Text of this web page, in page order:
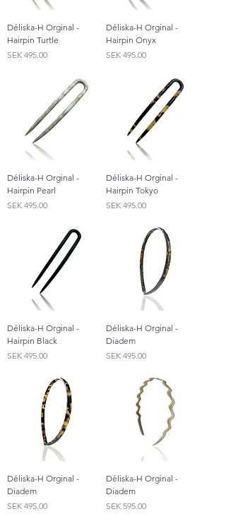
Déliska-H Orginal -
Hairpin Turtle
Price
SEK 495.00
Déliska-H Orginal -
Hairpin Onyx
Price
SEK 495.00
Déliska-H Orginal -
Hairpin Pearl
Price
SEK 495.00
Déliska-H Orginal -
Hairpin Tokyo
Price
SEK 495.00
Déliska-H Orginal -
Hairpin Black
Price
SEK 495.00
Déliska-H Orginal -
Diadem
Price
SEK 495.00
Déliska-H Orginal -
Diadem
Price
SEK 495.00
Déliska-H Orginal -
Diadem
Price
SEK 595.00